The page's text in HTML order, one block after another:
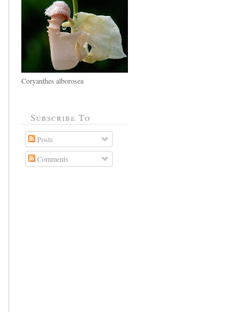
Coryanthes alborosea
Subscribe To
Posts
Comments